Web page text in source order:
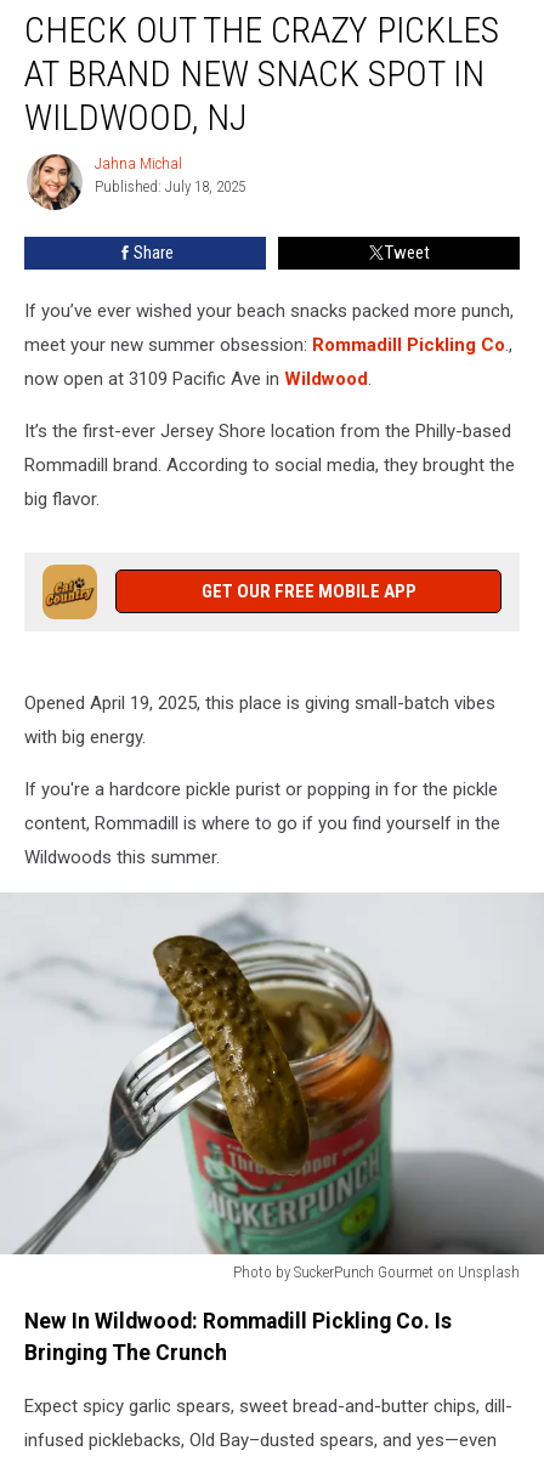
Crazy
Pickles
Brand
New
Snack
Spot
CHECK OUT THE CRAZY PICKLES
AT BRAND NEW SNACK SPOT IN
WILDWOOD, NJ
Jahna
Michal
Jahna Michal
Published: July 18, 2025
Share Tweet
If you’ve ever wished your beach snacks packed more punch,
meet your new summer obsession: Rommadill Pickling Co.,
now open at 3109 Pacific Ave in Wildwood.
It’s the first-ever Jersey Shore location from the Philly-based
Rommadill brand. According to social media, they brought the
big flavor.
GET OUR FREE MOBILE APP
Opened April 19, 2025, this place is giving small-batch vibes
with big energy.
If you're a hardcore pickle purist or popping in for the pickle
content, Rommadill is where to go if you find yourself in the
Wildwoods this summer.
Photo by SuckerPunch Gourmet on Unsplash
pickle
store
Wildwood,
New In Wildwood: Rommadill Pickling Co. Is
Bringing The Crunch
Expect spicy garlic spears, sweet bread-and-butter chips, dill-
infused picklebacks, Old Bay–dusted spears, and yes—even